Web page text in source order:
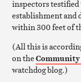
inspectors
establishment and
within 300 feet of
(All this is
on theCommunity
watchdog blog.)